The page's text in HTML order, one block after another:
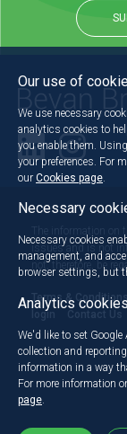
The information on
issues and is not
not, therefore, be
Terms & Conditions
login
Contact Us
Our use of
We use necessary
analytics cookies to
you enable them.
your preferences. For
our Cookies page
Necessary
Necessary cookies
management, and
browser settings, but
Analytics cookies
We'd like to set
collection and
information in a way
For more information
page.